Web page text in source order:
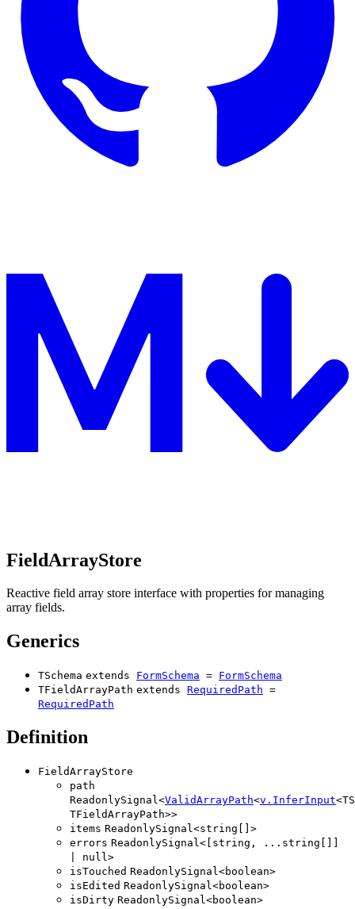
FieldArrayStore
Reactive field array store interface with properties for managing
array fields.
Generics
TSchema extends FormSchema = FormSchema
TFieldArrayPath extends RequiredPath =
RequiredPath
Definition
FieldArrayStore
path
ReadonlySignal<ValidArrayPath<v . InferInput<
TFieldArrayPath>>
items ReadonlySignal<string
>
errors ReadonlySignal< string , ... string
null>
isTouched ReadonlySignal<boolean>
isEdited ReadonlySignal<boolean>
isDirty ReadonlySignal<boolean>